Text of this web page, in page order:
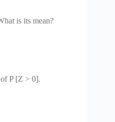
is its mean?
P [Z > 0].